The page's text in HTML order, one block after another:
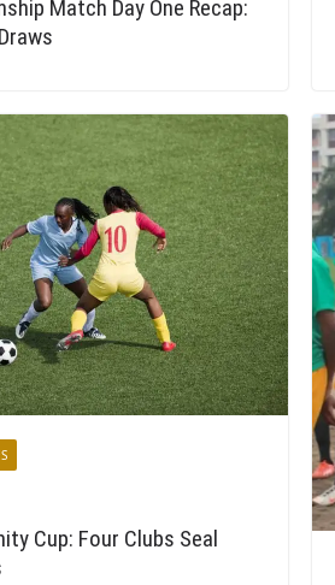
Match Day One Recap:
Cup: Four Clubs Seal